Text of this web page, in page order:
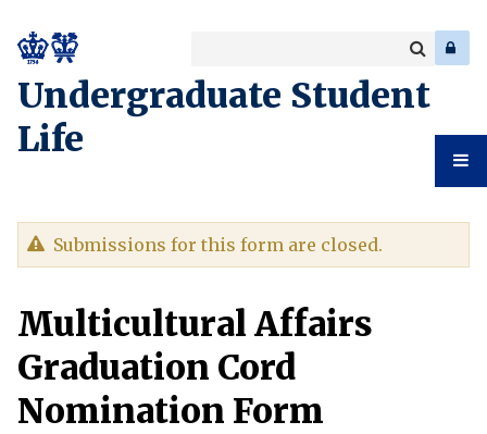
Undergraduate Student
Life
keyword
Search
Student
Warning
Submissions for this form are closed.
Multicultural Affairs
Graduation Cord
Nomination Form